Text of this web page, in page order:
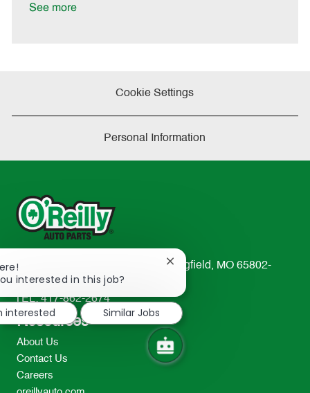
See more
Cookie Settings
Personal Information
233 South Patterson Avenue Springfield, MO 65802-
2298
TEL: 417-862-2674
Resources
About Us
Contact Us
Careers
interested in this job?
Close
notification
interested
Similar Jobs